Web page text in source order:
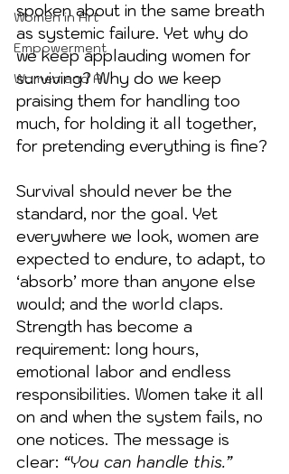
Women in Art
Empowerment
Women and AI
spoken about in the same breath
as systemic failure. Yet why do
we keep applauding women for
surviving? Why do we keep
praising them for handling too
much, for holding it all together,
for pretending everything is fine?
Survival should never be the
standard, nor the goal. Yet
everywhere we look, women are
expected to endure, to adapt, to
‘absorb’ more than anyone else
would; and the world claps.
Strength has become a
requirement: long hours,
emotional labor and endless
responsibilities. Women take it all
on and when the system fails, no
one notices. The message is
clear: “You can handle this.”